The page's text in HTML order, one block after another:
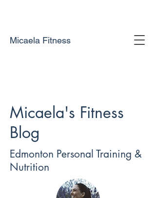
Micaela Fitness
Micaela's Fitness
Blog
Edmonton Personal Training &
Nutrition